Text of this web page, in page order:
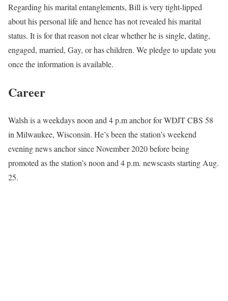
Regarding his marital entanglements, Bill is very tight-lipped
about his personal life and hence has not revealed his marital
status. It is for that reason not clear whether he is single, dating,
engaged, married, Gay, or has children. We pledge to update you
once the information is available.
Career
Walsh is a weekdays noon and 4 p.m anchor for WDJT CBS 58
in Milwaukee, Wisconsin. He’s been the station’s weekend
evening news anchor since November 2020 before being
promoted as the station’s noon and 4 p.m. newscasts starting Aug.
25.